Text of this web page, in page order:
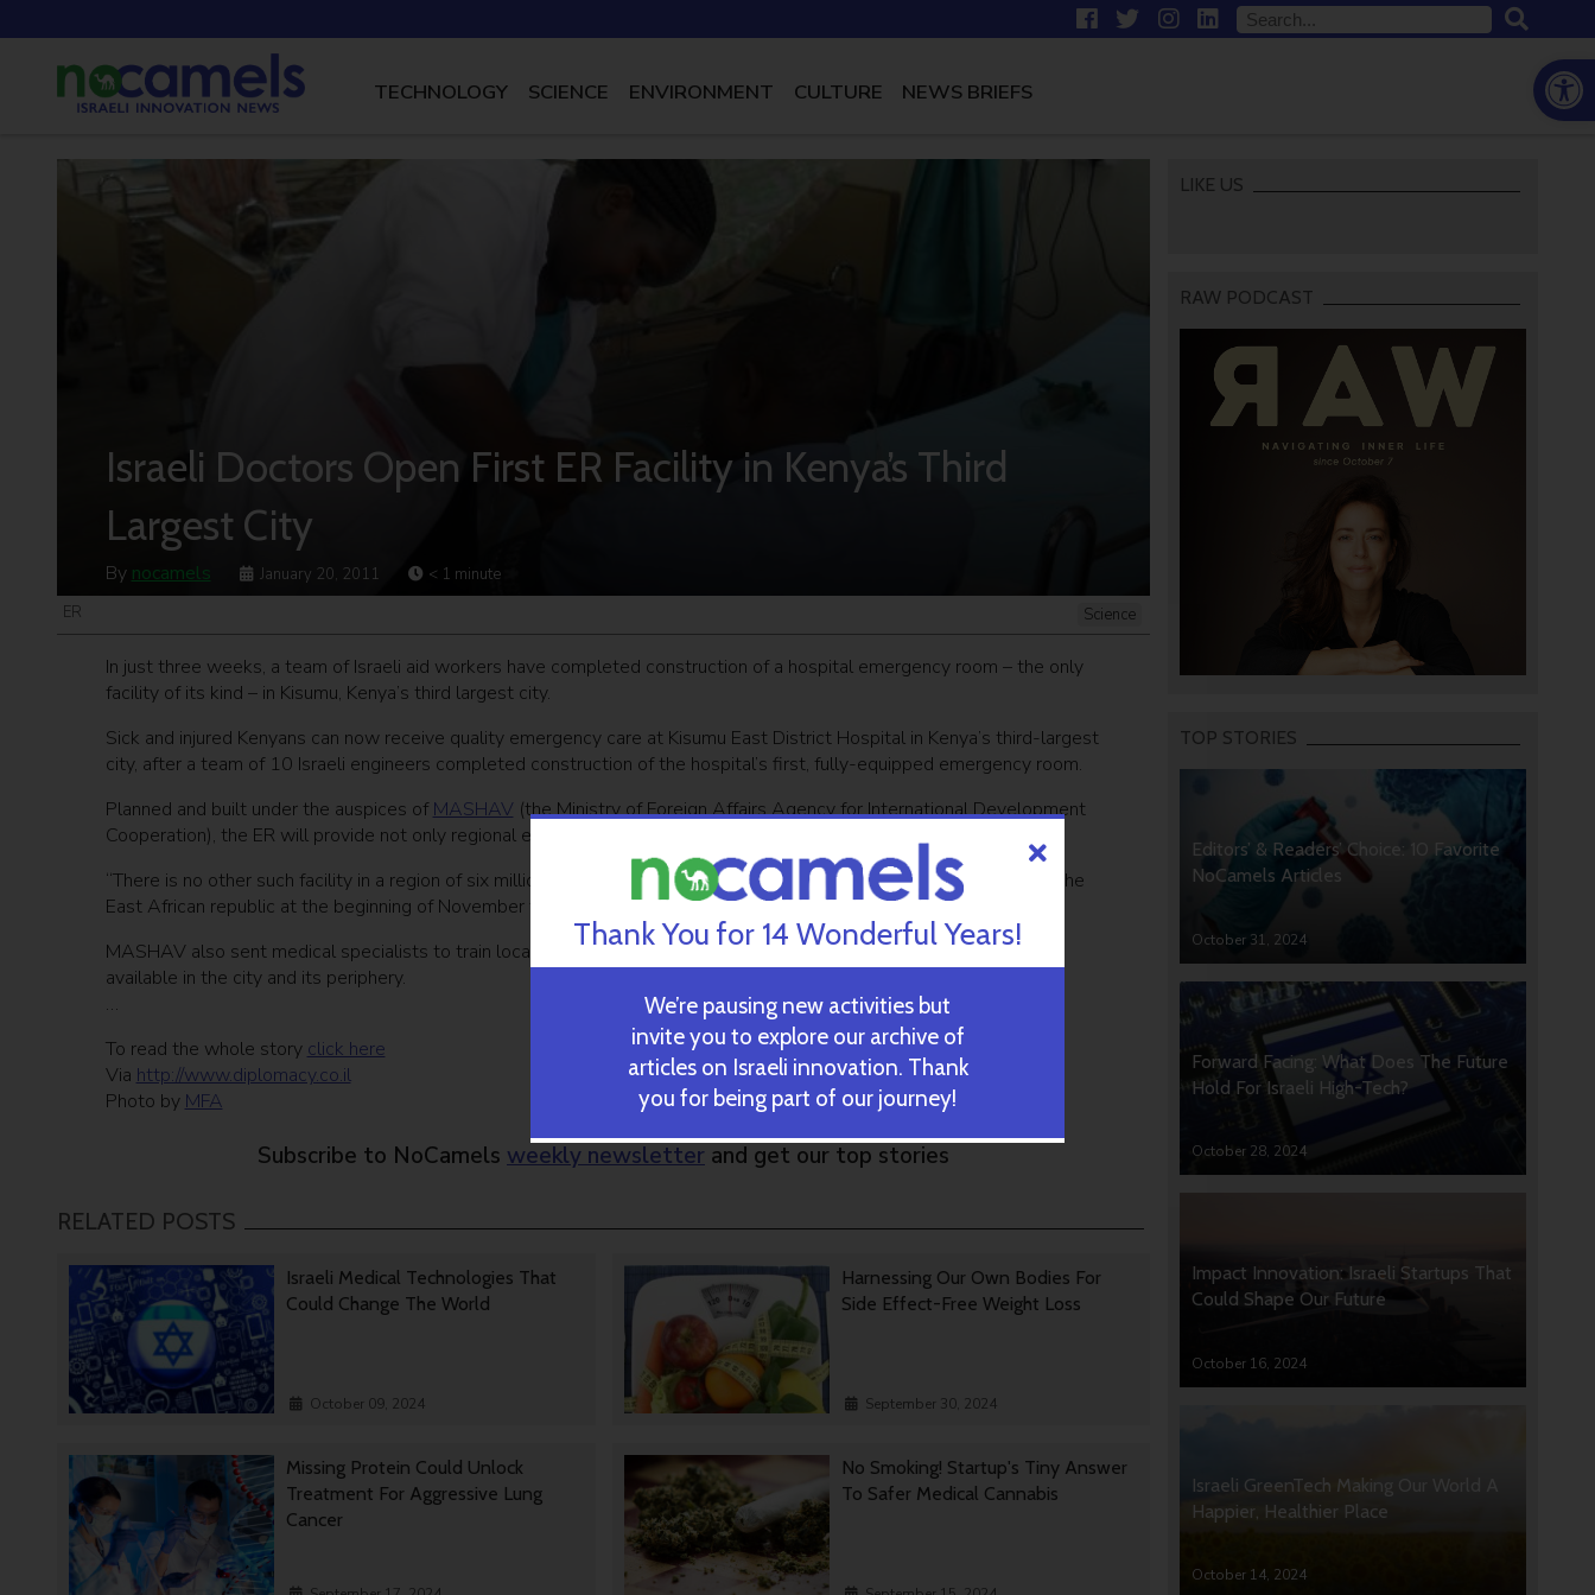
TECHNOLOGY SCIENCE ENVIRONMENT CULTURE NEWS BRIEFS
Israeli Doctors Open First ER Facility in Kenya’s Third
Largest City
By nocamels January 20, 2011 < 1 minute
Science
ER
In just three weeks, a team of Israeli aid workers have completed construction of a hospital emergency room – the only
facility of its kind – in Kisumu, Kenya’s third largest city.
Sick and injured Kenyans can now receive quality emergency care at Kisumu East District Hospital in Kenya’s third-largest
city, after a team of 10 Israeli engineers completed construction of the hospital’s first, fully-equipped emergency room.
Planned and built under the auspices of MASHAV (the Ministry of Foreign Affairs Agency for International Development
Cooperation), the ER will provide not only regional emergency treatment, but also regional medical training.
“There is no other such facility in a region of six million people,” says MASHAV director Haim Divon, who traveled to the
East African republic at the beginning of November for a ceremony to inaugurate the ER.
MASHAV also sent medical specialists to train local medical staff in emergency medicine to raise the level of care
available in the city and its periphery.
…
To read the whole story click here
Via http://www.diplomacy.co.il
Photo by MFA
Subscribe to NoCamels weekly newsletter and get our top stories
RELATED POSTS
Israeli Medical Technologies That
Could Change The World
October 09, 2024
Harnessing Our Own Bodies For
Side Effect-Free Weight Loss
September 30, 2024
Missing Protein Could Unlock
Treatment For Aggressive Lung
Cancer
No Smoking! Startup's Tiny Answer
To Safer Medical Cannabis
LIKE US
RAW PODCAST
TOP STORIES
Editors’ & Readers’ Choice: 10 Favorite
NoCamels Articles
October 31, 2024
Forward Facing: What Does The Future
Hold For Israeli High-Tech?
October 28, 2024
Impact Innovation: Israeli Startups That
Could Shape Our Future
October 16, 2024
Israeli GreenTech Making Our World A
Happier, Healthier Place
October 14, 2024
Thank You for 14 Wonderful Years!
We’re pausing new activities but
invite you to explore our archive of
articles on Israeli innovation. Thank
you for being part of our journey!